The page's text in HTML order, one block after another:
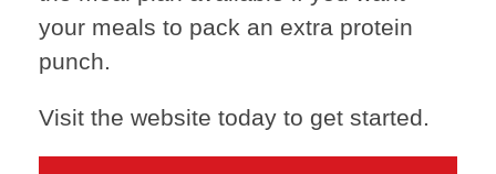
your meals to pack an extra protein
punch.
Visit the website today to get started.